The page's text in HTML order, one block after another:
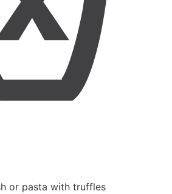
or pasta with truffles